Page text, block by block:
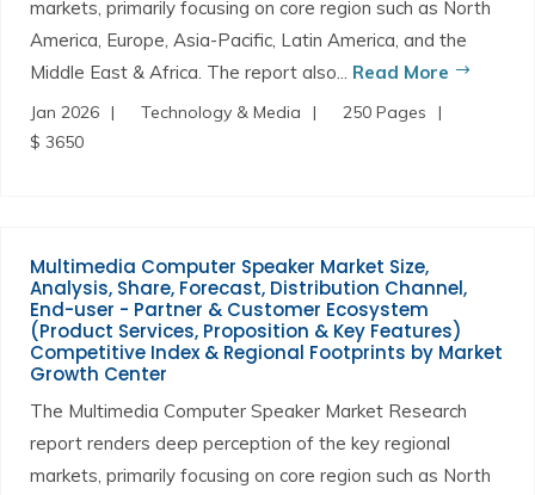
markets, primarily focusing on core region such as North
America, Europe, Asia-Pacific, Latin America, and the
Middle East & Africa. The report also... Read More
Jan 2026 Technology & Media
250 Pages
$ 3650
Multimedia Computer Speaker Market Size,
Analysis, Share, Forecast, Distribution Channel,
End-user - Partner & Customer Ecosystem
(Product Services, Proposition & Key Features)
Competitive Index & Regional Footprints by Market
Growth Center
The Multimedia Computer Speaker Market Research
report renders deep perception of the key regional
markets, primarily focusing on core region such as North